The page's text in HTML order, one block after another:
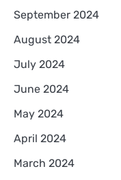
September 2024
August 2024
July 2024
June 2024
May 2024
April 2024
March 2024